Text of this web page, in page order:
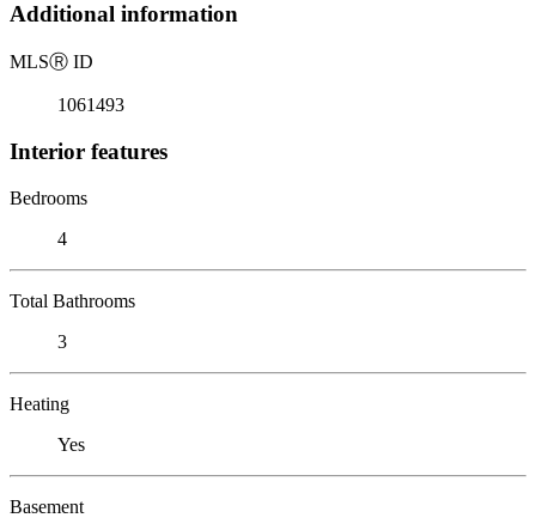
Additional information
MLSⓇ ID
1061493
Interior features
Bedrooms
4
Total Bathrooms
3
Heating
Yes
Basement